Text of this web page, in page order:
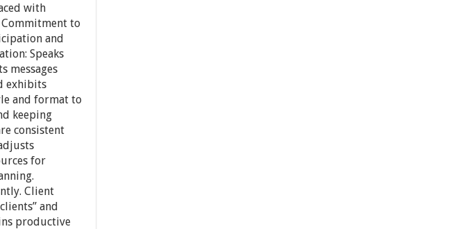
with
to
and
Speaks
messages
exhibits
and format to
keeping
consistent
for
Client
and
productive